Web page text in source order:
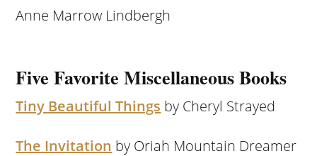
Anne Marrow Lindbergh
Five Favorite Miscellaneous Books
Tiny Beautiful Things by Cheryl Strayed
The Invitation by Oriah Mountain Dreamer